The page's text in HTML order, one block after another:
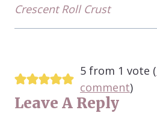
Crescent Roll Crust
5 from 1 vote (
comment)
Leave A Reply